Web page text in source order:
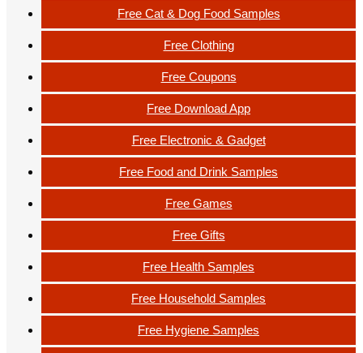
Free Cat & Dog Food Samples
Free Clothing
Free Coupons
Free Download App
Free Electronic & Gadget
Free Food and Drink Samples
Free Games
Free Gifts
Free Health Samples
Free Household Samples
Free Hygiene Samples